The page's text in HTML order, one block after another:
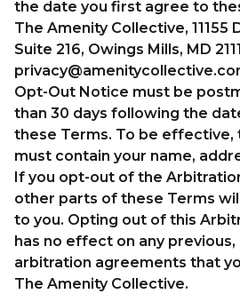
the date you first agree to
The Amenity Collective, 11155
Suite 216, Owings Mills, MD
Opt-Out Notice must be
than 30 days following the
these Terms. To be effective,
must contain your name,
If you opt-out of the
other parts of these Terms
to you. Opting out of this
has no effect on any
arbitration agreements that
The Amenity Collective.